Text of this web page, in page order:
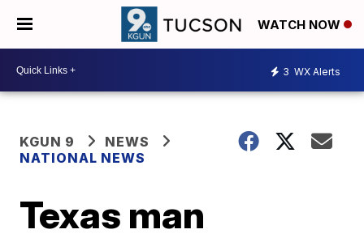
WATCH NOW
3 WX Alerts
KGUN 9
NEWS
NATIONAL NEWS
Texas man